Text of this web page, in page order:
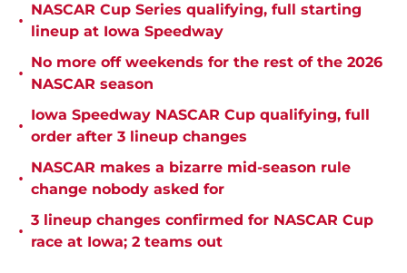
•
NASCAR Cup Series qualifying, full starting
lineup at Iowa Speedway
•
No more off weekends for the rest of the 2026
NASCAR season
•
Iowa Speedway NASCAR Cup qualifying, full
order after 3 lineup changes
•
NASCAR makes a bizarre mid-season rule
change nobody asked for
•
3 lineup changes confirmed for NASCAR Cup
race at Iowa; 2 teams out